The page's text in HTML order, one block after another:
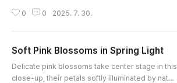
e wall. The contrast between the light and shad
d destination. Leafy foliage borders the opposit
e side of the path, adding a touch of nature to th
e urban se..
0 0 2025. 7. 30.
Soft Pink Blossoms in Spring Light
Delicate pink blossoms take center stage in this
close-up, their petals softly illuminated by natur